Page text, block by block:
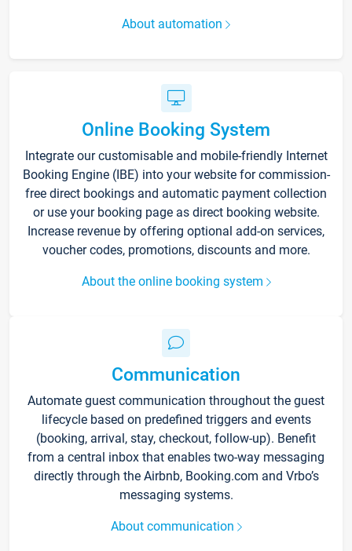
About automation
Online Booking System
Integrate our customisable and mobile-friendly Internet
Booking Engine (IBE) into your website for commission-
free direct bookings and automatic payment collection
or use your booking page as direct booking website.
Increase revenue by offering optional add-on services,
voucher codes, promotions, discounts and more.
About the online booking system
Communication
Automate guest communication throughout the guest
lifecycle based on predefined triggers and events
(booking, arrival, stay, checkout, follow-up). Benefit
from a central inbox that enables two-way messaging
directly through the Airbnb, Booking.com and Vrbo’s
messaging systems.
About communication